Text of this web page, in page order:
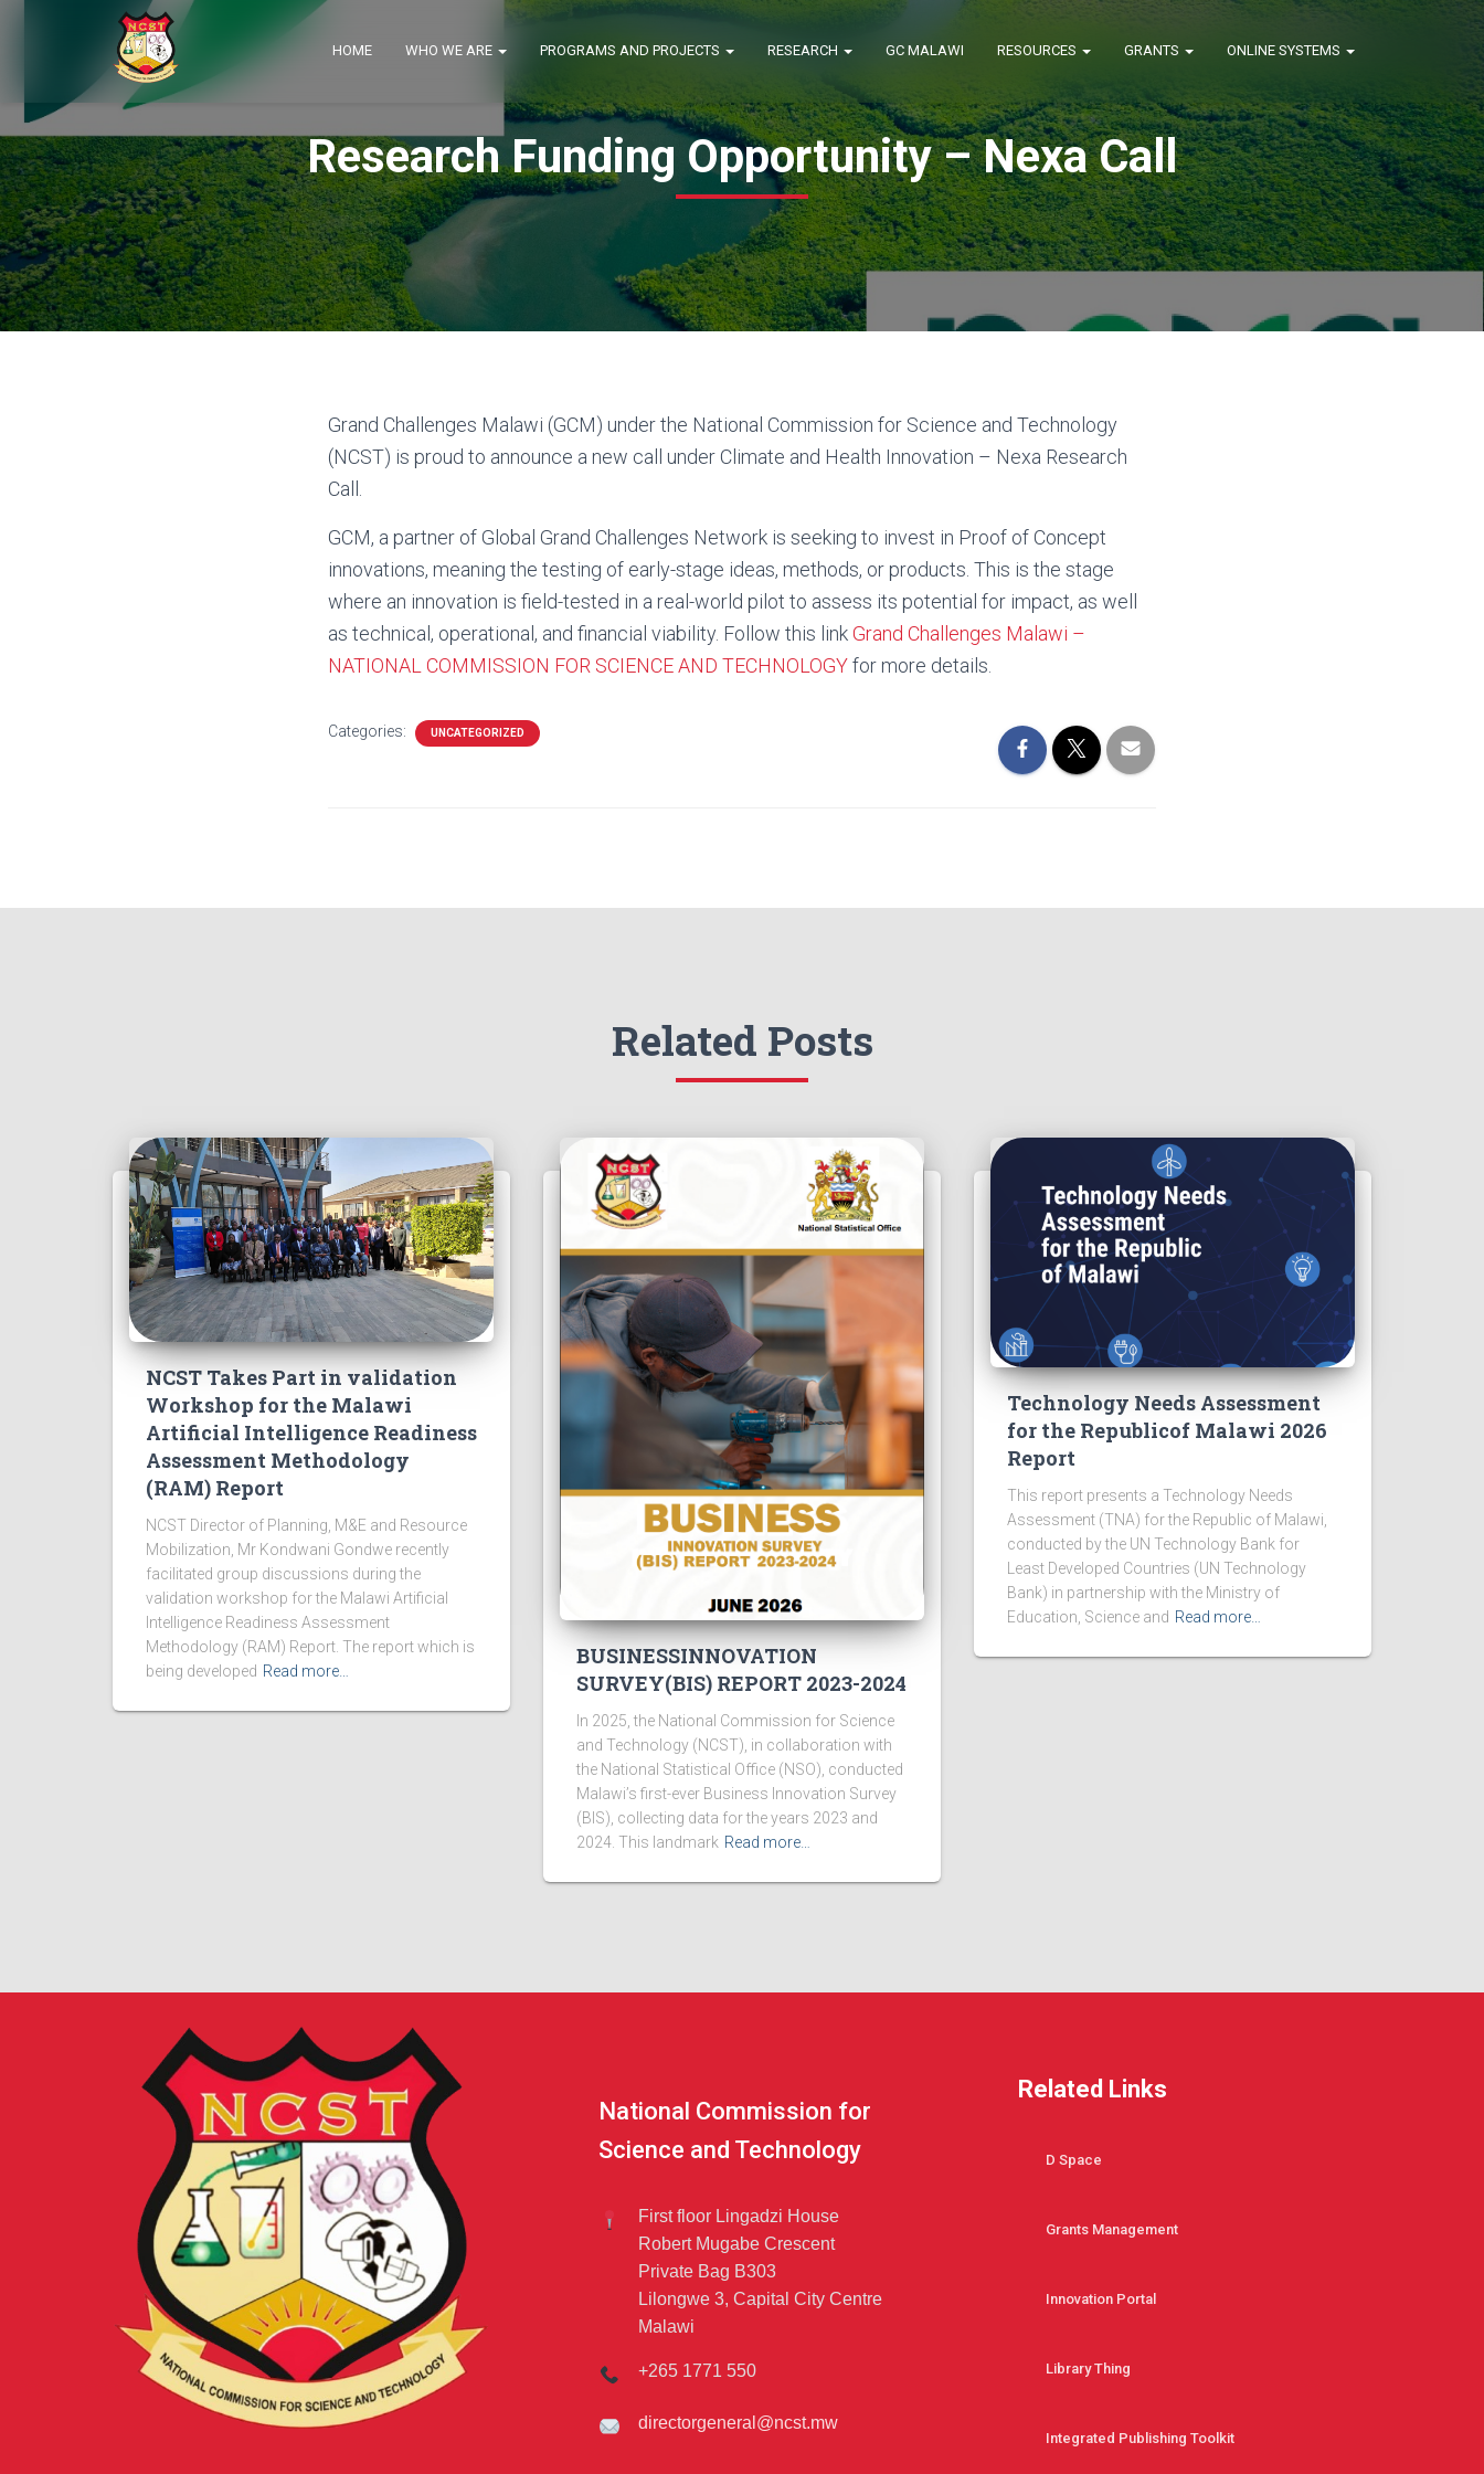
HOME WHO WE ARE PROGRAMS AND PROJECTS RESEARCH GC MALAWI RESOURCES GRANTS ONLINE SYSTEMS
Research Funding Opportunity – Nexa Call
Grand Challenges Malawi (GCM) under the National Commission for Science and Technology
(NCST) is proud to announce a new call under Climate and Health Innovation – Nexa Research
Call.
GCM, a partner of Global Grand Challenges Network is seeking to invest in Proof of Concept
innovations, meaning the testing of early-stage ideas, methods, or products. This is the stage
where an innovation is field-tested in a real-world pilot to assess its potential for impact, as well
as technical, operational, and financial viability. Follow this linkGrand Challenges Malawi –
NATIONAL COMMISSION FOR SCIENCE AND TECHNOLOGYfor more details.
Categories: UNCATEGORIZED
Related Posts
NCST Takes Part in validation
Workshop for the Malawi
Artificial Intelligence Readiness
Assessment Methodology
(RAM) Report
NCST Director of Planning, M&E and Resource
Mobilization, Mr Kondwani Gondwe recently
facilitated group discussions during the
validation workshop for the Malawi Artificial
Intelligence Readiness Assessment
Methodology (RAM) Report. The report which is
being developed Read more…
BUSINESSINNOVATION
SURVEY(BIS) REPORT 2023-2024
In 2025, the National Commission for Science
and Technology (NCST), in collaboration with
the National Statistical Office (NSO), conducted
Malawi’s first-ever Business Innovation Survey
(BIS), collecting data for the years 2023 and
2024. This landmark Read more…
Technology Needs Assessment
for the Republicof Malawi 2026
Report
This report presents a Technology Needs
Assessment (TNA) for the Republic of Malawi,
conducted by the UN Technology Bank for
Least Developed Countries (UN Technology
Bank) in partnership with the Ministry of
Education, Science and Read more…
National Commission for
Science and Technology
First floor Lingadzi House
Robert Mugabe Crescent
Private Bag B303
Lilongwe 3, Capital City Centre
Malawi
+265 1771 550
directorgeneral@ncst.mw
Related Links
D Space
Grants Management
Innovation Portal
Library Thing
Integrated Publishing Toolkit